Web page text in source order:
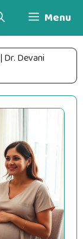
Menu
Dr. Devani